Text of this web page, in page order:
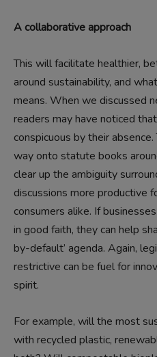
A collaborative approach
This will facilitate healthier,
around sustainability, and
means. When we discussed
readers may have noticed
conspicuous by their
way onto statute books
clear up the ambiguity
discussions more productive
consumers alike. If
in good faith, they can help
by-default’ agenda. Again,
restrictive can be fuel for
spirit.
For example, will the most
with recycled plastic,